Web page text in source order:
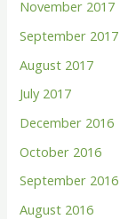
November 2017
September 2017
August 2017
July 2017
December 2016
October 2016
September 2016
August 2016